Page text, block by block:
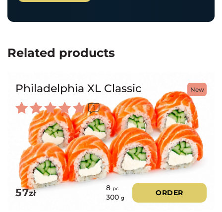
Related products
New
Philadelphia XL Classic
Rated
5.00
out of 5
1
57zł
8 pc
300 g
ORDER